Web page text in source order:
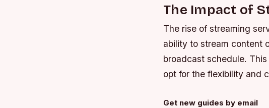
The Impact of
The rise of streaming
ability to stream content
broadcast schedule.
opt for the flexibility and
Get new guides by email